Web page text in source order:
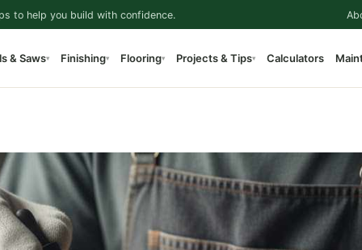
to help you build with confidence.
& Saws▾ Finishing▾ Flooring▾ Projects & Tips▾ Calculators